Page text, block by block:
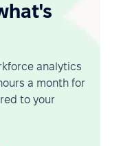
analytics
a month for
to your